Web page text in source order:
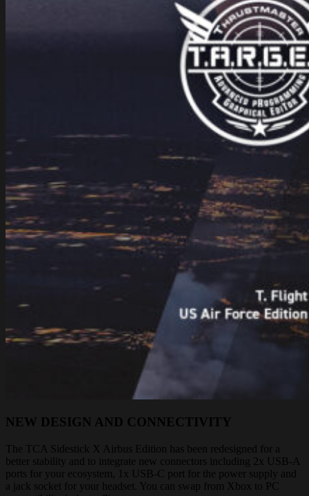
NEW DESIGN AND CONNECTIVITY
The TCA Sidestick X Airbus Edition has been redesigned for a
better stability and to integrate new connectors including 2x USB-A
ports for your ecosystem, 1x USB-C port for the power supply and
a jack socket for your headset. You can swap from Xbox to PC